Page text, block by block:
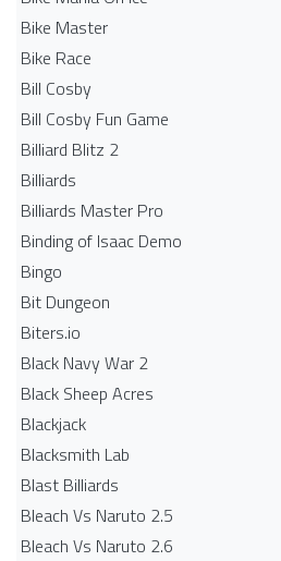
Bike Master
Bike Race
Bill Cosby
Bill Cosby Fun Game
Billiard Blitz 2
Billiards
Billiards Master Pro
Binding of Isaac Demo
Bingo
Bit Dungeon
Biters.io
Black Navy War 2
Black Sheep Acres
Blackjack
Blacksmith Lab
Blast Billiards
Bleach Vs Naruto 2.5
Bleach Vs Naruto 2.6